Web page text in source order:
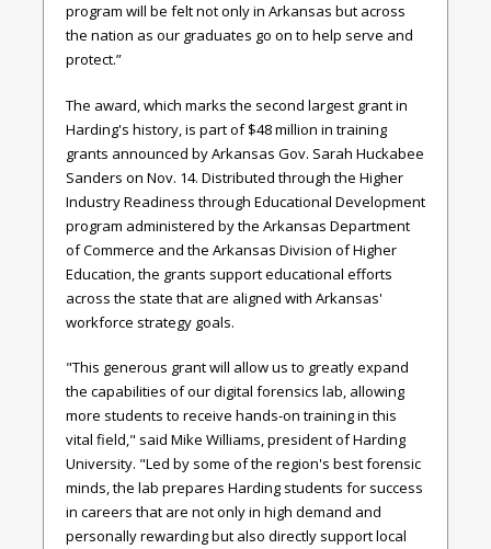
program will be felt not only in Arkansas but across
the nation as our graduates go on to help serve and
protect.”
The award, which marks the second largest grant in
Harding's history, is part of $48 million in training
grants announced by Arkansas Gov. Sarah Huckabee
Sanders on Nov. 14. Distributed through the Higher
Industry Readiness through Educational Development
program administered by the Arkansas Department
of Commerce and the Arkansas Division of Higher
Education, the grants support educational efforts
across the state that are aligned with Arkansas'
workforce strategy goals.
"This generous grant will allow us to greatly expand
the capabilities of our digital forensics lab, allowing
more students to receive hands-on training in this
vital field," said Mike Williams, president of Harding
University. "Led by some of the region's best forensic
minds, the lab prepares Harding students for success
in careers that are not only in high demand and
personally rewarding but also directly support local